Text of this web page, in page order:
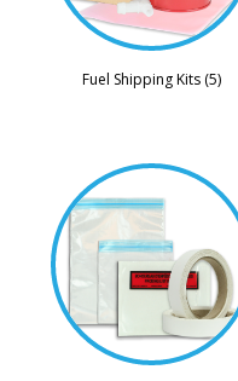
Fuel Shipping Kits (5)